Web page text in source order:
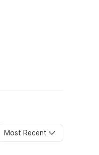
Most Recent